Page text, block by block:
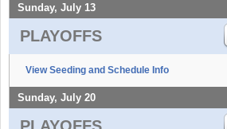
Sunday, July 13
PLAYOFFS
View Seeding and Schedule Info
Sunday, July 20
PLAYOFFS